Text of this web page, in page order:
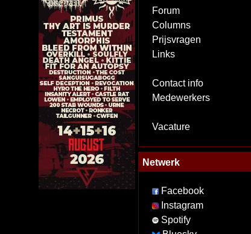
Forum
Columns
Prijsvragen
Links
Contact info
Medewerkers
Vacature
Netwerk
Facebook
Instagram
Spotify